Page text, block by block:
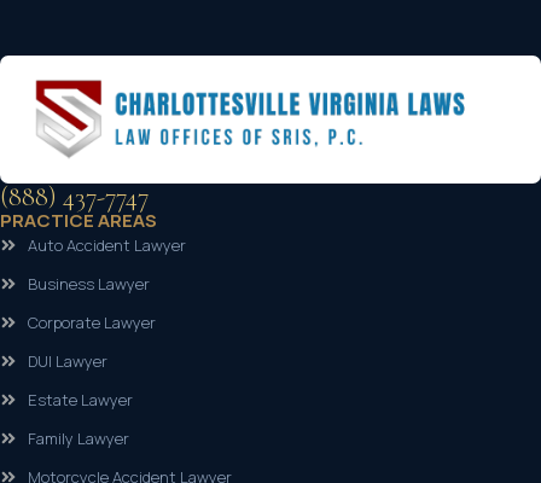
(888) 437-7747
PRACTICE AREAS
Auto Accident Lawyer
Business Lawyer
Corporate Lawyer
DUI Lawyer
Estate Lawyer
Family Lawyer
Motorcycle Accident Lawyer